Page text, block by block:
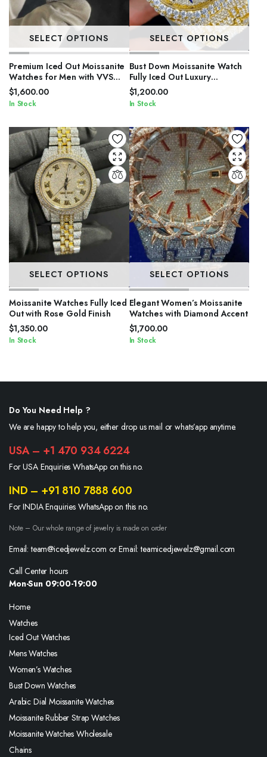
SELECT OPTIONS
Premium Iced Out Moissanite
Watches for Men with VVS
Stones
$1,600.00
In Stock
SELECT OPTIONS
Bust Down Moissanite Watch
Fully Iced Out Luxury
Timepiece for Men
$1,200.00
In Stock
SELECT OPTIONS
Moissanite Watches Fully Iced
Out with Rose Gold Finish
$1,350.00
In Stock
SELECT OPTIONS
Elegant Women’s Moissanite
Watches with Diamond Accent
$1,700.00
In Stock
Do You Need Help ?
We are happy to help you, either drop us mail or whats’app anytime.
USA – +1 470 934 6224
For USA Enquiries WhatsApp on this no.
IND – +91 810 7888 600
For INDIA Enquiries WhatsApp on this no.
Note – Our whole range of jewelry is made on order
Email: team@icedjewelz.com or Email: teamicedjewelz@gmail.com
Call Center hours
Mon-Sun 09:00-19:00
Home
Watches
Iced Out Watches
Mens Watches
Women’s Watches
Bust Down Watches
Arabic Dial Moissanite Watches
Moissanite Rubber Strap Watches
Moissanite Watches Wholesale
Chains